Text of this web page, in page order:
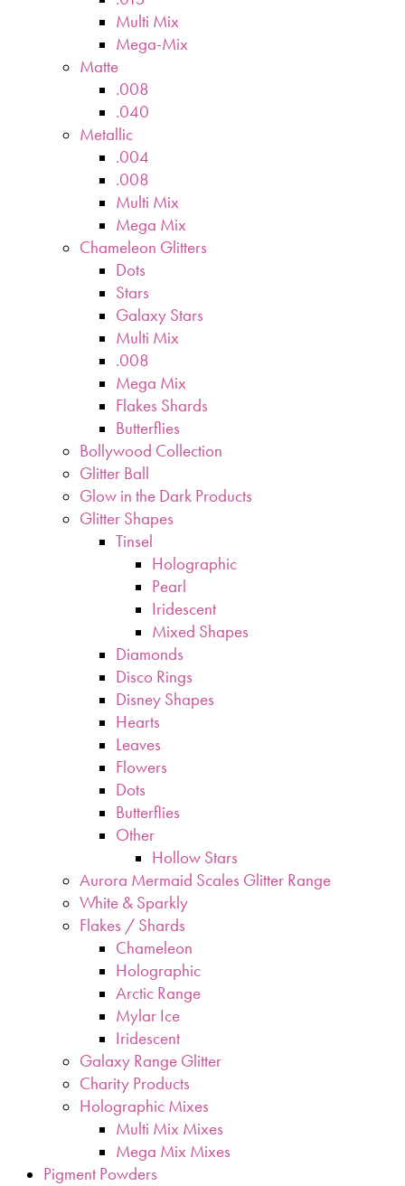
Multi Mix
Mega-Mix
Matte
.008
.040
Metallic
.004
.008
Multi Mix
Mega Mix
Chameleon Glitters
Dots
Stars
Galaxy Stars
Multi Mix
.008
Mega Mix
Flakes Shards
Butterflies
Bollywood Collection
Glitter Ball
Glow in the Dark Products
Glitter Shapes
Tinsel
Holographic
Pearl
Iridescent
Mixed Shapes
Diamonds
Disco Rings
Disney Shapes
Hearts
Leaves
Flowers
Dots
Butterflies
Other
Hollow Stars
Aurora Mermaid Scales Glitter Range
White & Sparkly
Flakes / Shards
Chameleon
Holographic
Arctic Range
Mylar Ice
Iridescent
Galaxy Range Glitter
Charity Products
Holographic Mixes
Multi Mix Mixes
Mega Mix Mixes
Pigment Powders